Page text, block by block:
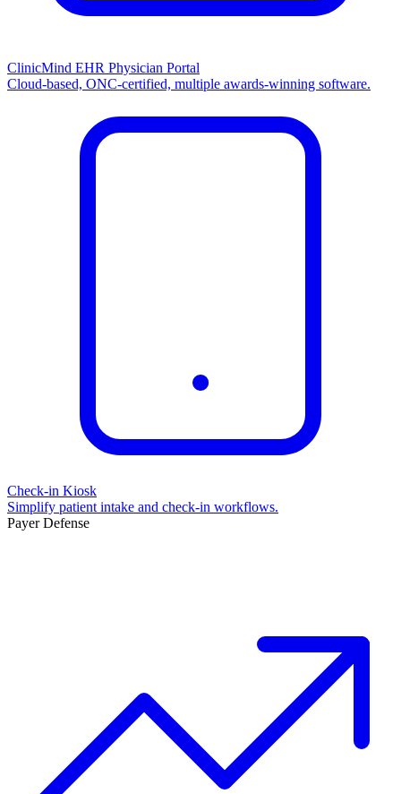
ClinicMind EHR Physician Portal
Cloud-based, ONC-certified, multiple awards-winning software.
Check-in Kiosk
Simplify patient intake and check-in workflows.
Payer Defense